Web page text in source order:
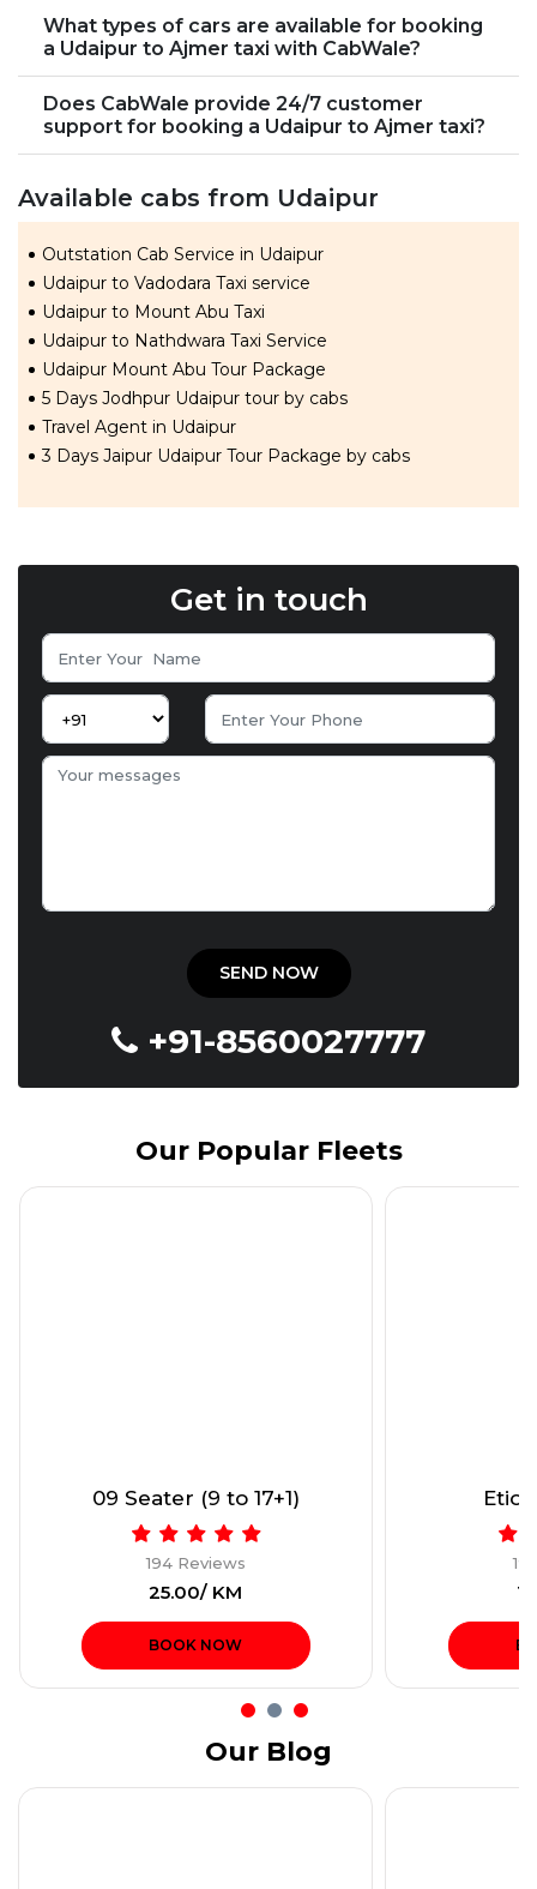
What types of cars are available for booking
a Udaipur to Ajmer taxi with CabWale?
Does CabWale provide 24/7 customer
support for booking a Udaipur to Ajmer taxi?
Available cabs from Udaipur
Outstation Cab Service in Udaipur
Udaipur to Vadodara Taxi service
Udaipur to Mount Abu Taxi
Udaipur to Nathdwara Taxi Service
Udaipur Mount Abu Tour Package
5 Days Jodhpur Udaipur tour by cabs
Travel Agent in Udaipur
3 Days Jaipur Udaipur Tour Package by cabs
Get in touch
+91-8560027777
Our Popular Fleets
09 Seater (9 to 17+1)
194 Reviews
₹25.00/ KM
BOOK NOW
Our Blog